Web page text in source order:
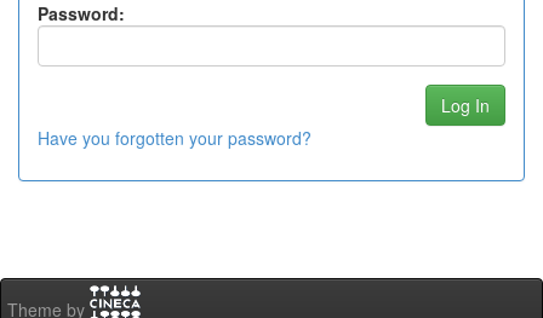
Password:
Have you forgotten your password?
Theme by